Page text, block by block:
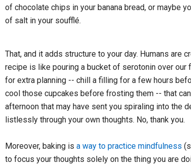
of chocolate chips in your banana bread, or maybe
of salt in your soufflé.
That, and it adds structure to your day. Humans are
recipe is like pouring a bucket of serotonin over our
for extra planning -- chill a filling for a few hours
cool those cupcakes before frosting them -- that
afternoon that may have sent you spiraling into the
listlessly through your own thoughts. No, thank you.
Moreover, baking isa way to practice mindfulness
to focus your thoughts solely on the thing you are